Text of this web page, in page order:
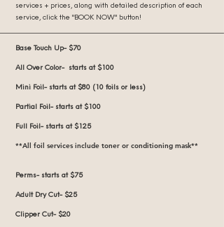
services + prices, along with detailed description of each
service, click the "BOOK NOW" button!
Base Touch Up- $70
All Over Color- starts at $100
Mini Foil- starts at $80 (10 foils or less)
Partial Foil- starts at $100
Full Foil- starts at $125
**All foil services include toner or conditioning mask**
Perms- starts at $75
Adult Dry Cut- $25
Clipper Cut- $20